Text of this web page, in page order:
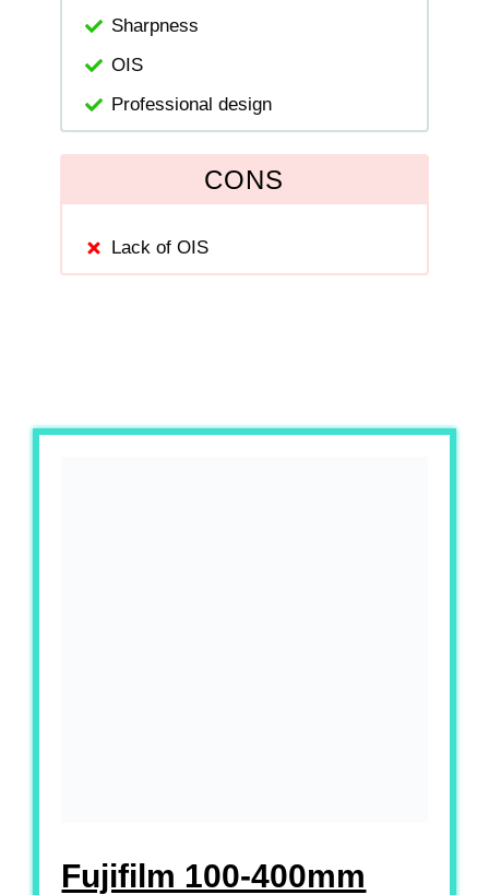
Sharpness
OIS
Professional design
CONS
Lack of OIS
Fujifilm 100-400mm